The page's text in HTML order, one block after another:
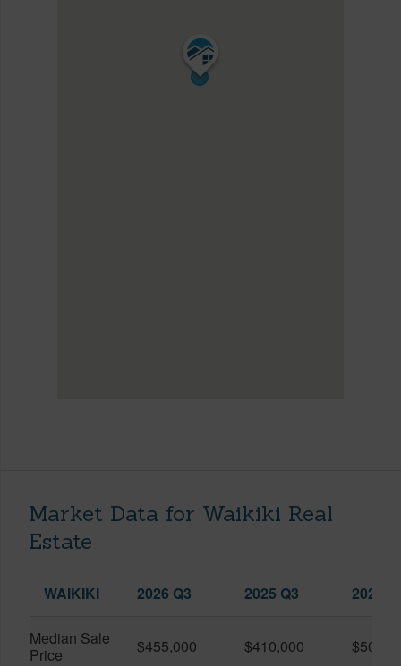
Market Data for Waikiki Real
Estate
WAIKIKI 2026 Q3 2025 Q3 2026
Median Sale
Price
$455,000 $410,000